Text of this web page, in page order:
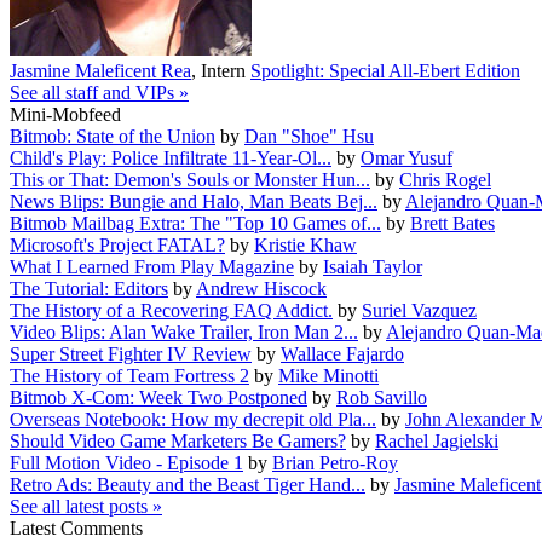
Jasmine Maleficent Rea, Intern Spotlight: Special All-Ebert Edition
See all staff and VIPs »
Mini-Mobfeed
Bitmob: State of the Union by Dan "Shoe" Hsu
Child's Play: Police Infiltrate 11-Year-Ol... by Omar Yusuf
This or That: Demon's Souls or Monster Hun... by Chris Rogel
News Blips: Bungie and Halo, Man Beats Bej... byAlejandro Quan-
Bitmob Mailbag Extra: The "Top 10 Games of... by Brett Bates
Microsoft's Project FATAL? by Kristie Khaw
What I Learned From Play Magazine by Isaiah Taylor
The Tutorial: Editors byAndrew Hiscock
The History of a Recovering FAQ Addict. by Suriel Vazquez
Video Blips: Alan Wake Trailer, Iron Man 2... byAlejandro Quan-
Super Street Fighter IV Review by Wallace Fajardo
The History of Team Fortress 2 by Mike Minotti
Bitmob X-Com: Week Two Postponed by Rob Savillo
Overseas Notebook: How my decrepit old Pla... by John Alexander
Should Video Game Marketers Be Gamers? by Rachel Jagielski
Full Motion Video - Episode 1 by Brian Petro-Roy
Retro Ads: Beauty and the Beast Tiger Hand... by Jasmine
See all latest posts »
Latest Comments